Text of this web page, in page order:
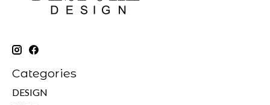
Categories
DESIGN